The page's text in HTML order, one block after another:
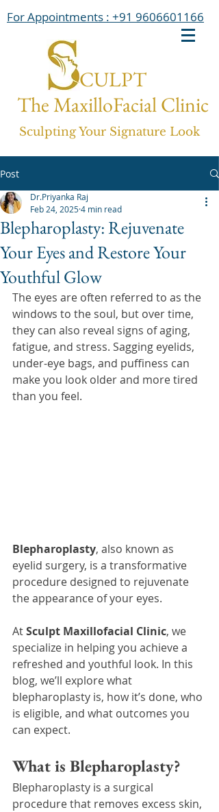
For Appointments : +91 9606601166
CULPT
The MaxilloFacial Clinic
Sculpting Your Signature Look
Post
Blepharoplasty: Rejuvenate
Your Eyes and Restore Your
Youthful Glow
Dr.Priyanka Raj
Feb 24, 20254 min read
The eyes are often referred to as the
windows to the soul, but over time,
they can also reveal signs of aging,
fatigue, and stress. Sagging eyelids,
under-eye bags, and puffiness can
make you look older and more tired
than you feel.
Blepharoplasty, also known as
eyelid surgery, is a transformative
procedure designed to rejuvenate
the appearance of your eyes.
At Sculpt Maxillofacial Clinic, we
specialize in helping you achieve a
refreshed and youthful look. In this
blog, we’ll explore what
blepharoplasty is, how it’s done, who
is eligible, and what outcomes you
can expect.
What is Blepharoplasty?
Blepharoplasty is a surgical
procedure that removes excess skin,